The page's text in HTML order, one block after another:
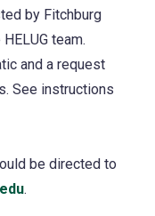
by Fitchburg
team.
and a request
See instructions
be directed to
.